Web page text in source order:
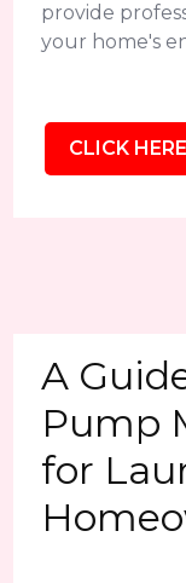
provide
your home's
CLICK
A
Pump
for